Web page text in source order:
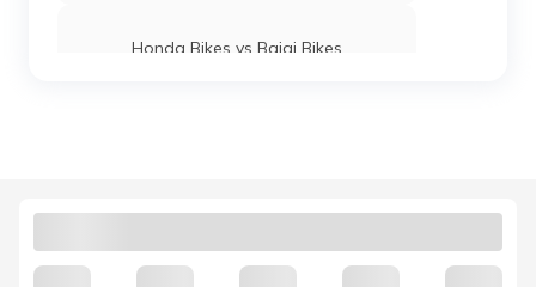
Honda Bikes vs Bajaj Bikes
Royal Enfield Interceptor 650 vs